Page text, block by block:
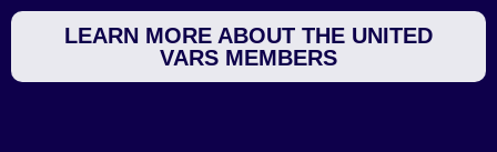
LEARN MORE ABOUT THE UNITED
VARS MEMBERS